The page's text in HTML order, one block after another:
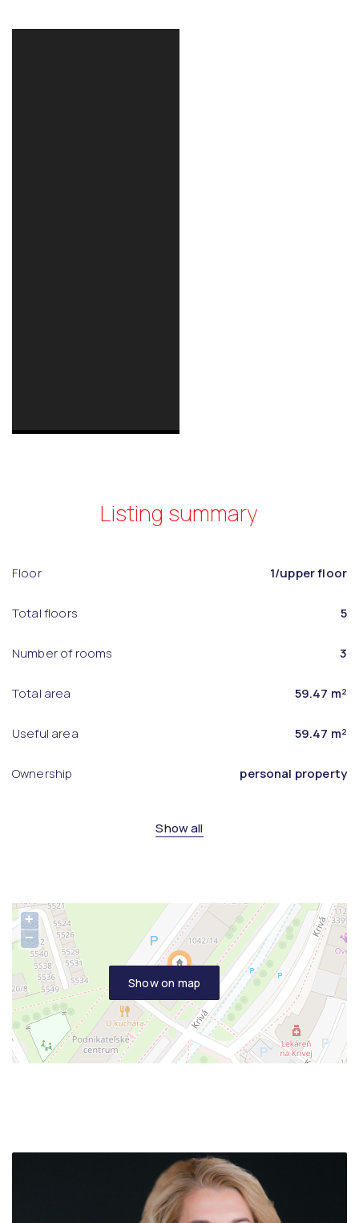
Listing summary
Floor 1/upper floor
Total floors 5
Number of rooms 3
Total area 59.47 m²
Useful area 59.47 m²
Ownership personal property
Show all
Show on map
+
−